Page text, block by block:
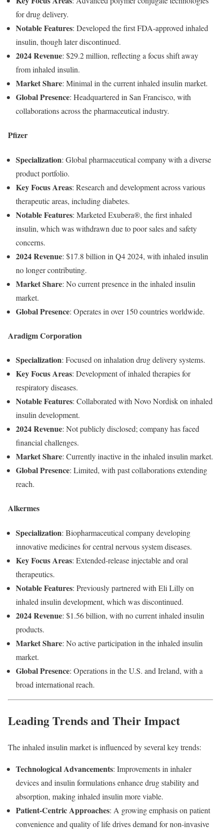
fordrugdelivery.
NotableFeatures: Developed thefirstFDA-approved inhaled
insulin, though laterdiscontinued.
2024Revenue: $29.2million, reflectinga focusshiftaway
frominhaled insulin.
MarketShare: Minimal in thecurrentinhaled insulin market.
GlobalPresence: Headquartered in San Francisco, with
collaborationsacrossthepharmaceutical industry.
Pfizer
Specialization: Global pharmaceutical companywith a diverse
productportfolio.
KeyFocus Areas: Research and developmentacrossvarious
therapeuticareas, includingdiabetes.
NotableFeatures: Marketed Exubera®, thefirstinhaled
insulin, which waswithdrawn duetopoorsalesand safety
concerns.
2024Revenue: $17.8 billion in Q42024, with inhaled insulin
nolongercontributing.
MarketShare: Nocurrentpresencein theinhaled insulin
market.
GlobalPresence: Operatesin over 150countriesworldwide.
AradigmCorporation
Specialization: Focused on inhalation drugdeliverysystems.
KeyFocusAreas: Developmentofinhaled therapiesfor
respiratorydiseases.
NotableFeatures: Collaborated with NovoNordiskon inhaled
insulin development.
2024Revenue: Notpubliclydisclosed; companyhasfaced
financial challenges.
MarketShare: Currentlyinactivein theinhaled insulin market.
GlobalPresence: Limited, with pastcollaborationsextending
reach.
Alkermes
Specialization: Biopharmaceutical companydeveloping
innovativemedicinesforcentral nervoussystemdiseases.
KeyFocusAreas: Extended-releaseinjectableand oral
therapeutics.
NotableFeatures: Previouslypartnered with Eli Lillyon
inhaled insulin development, which wasdiscontinued.
2024Revenue: $1.56billion, with nocurrentinhaled insulin
products.
MarketShare: Noactiveparticipation in theinhaled insulin
market.
GlobalPresence: Operationsin theU.S. and Ireland, with a
broad international reach.
LeadingTrendsandTheirImpact
Theinhaledinsulinmarketisinfluencedbyseveralkeytrends:
TechnologicalAdvancements: Improvementsininhaler
devicesandinsulinformulationsenhancedrugstabilityand
absorption, makinginhaledinsulinmoreviable.
Patient-CentricApproaches: A growingemphasisonpatient
convenienceandqualityoflifedrivesdemandfornon-invasive